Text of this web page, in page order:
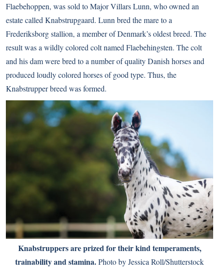
Flaebehoppen, was sold to Major Villars Lunn, who owned an
estate called Knabstrupgaard. Lunn bred the mare to a
Frederiksborg stallion, a member of Denmark’s oldest breed. The
result was a wildly colored colt named Flaebehingsten. The colt
and his dam were bred to a number of quality Danish horses and
produced loudly colored horses of good type. Thus, the
Knabstrupper breed was formed.
Knabstruppers are prized for their kind temperaments,
trainability and stamina.Photo by Jessica Roll/Shutterstock